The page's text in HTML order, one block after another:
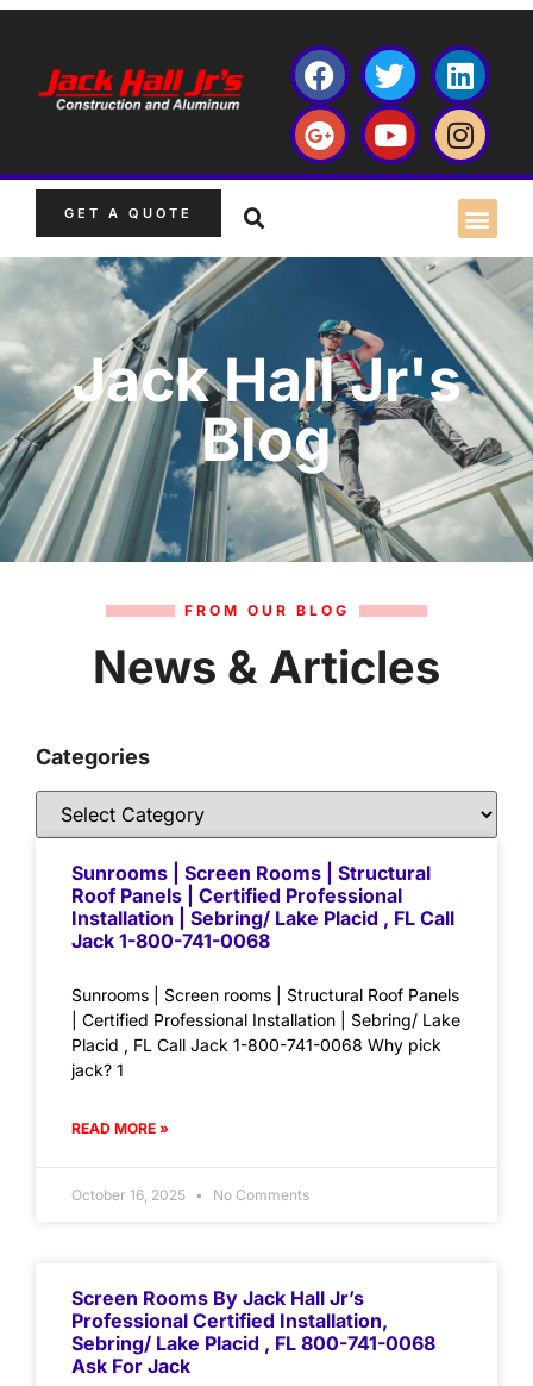
GET A QUOTE
Jack Hall Jr's
Blog
FROM OUR BLOG
News & Articles
Categories
Sunrooms | Screen Rooms | Structural
Roof Panels | Certified Professional
Installation | Sebring/ Lake Placid , FL Call
Jack 1-800-741-0068
Sunrooms | Screen rooms | Structural Roof Panels
| Certified Professional Installation | Sebring/ Lake
Placid , FL Call Jack 1-800-741-0068 Why pick
jack? 1
READ MORE »
October 16, 2025 No Comments
Screen Rooms By Jack Hall Jr’s
Professional Certified Installation,
Sebring/ Lake Placid , FL 800-741-0068
Ask For Jack